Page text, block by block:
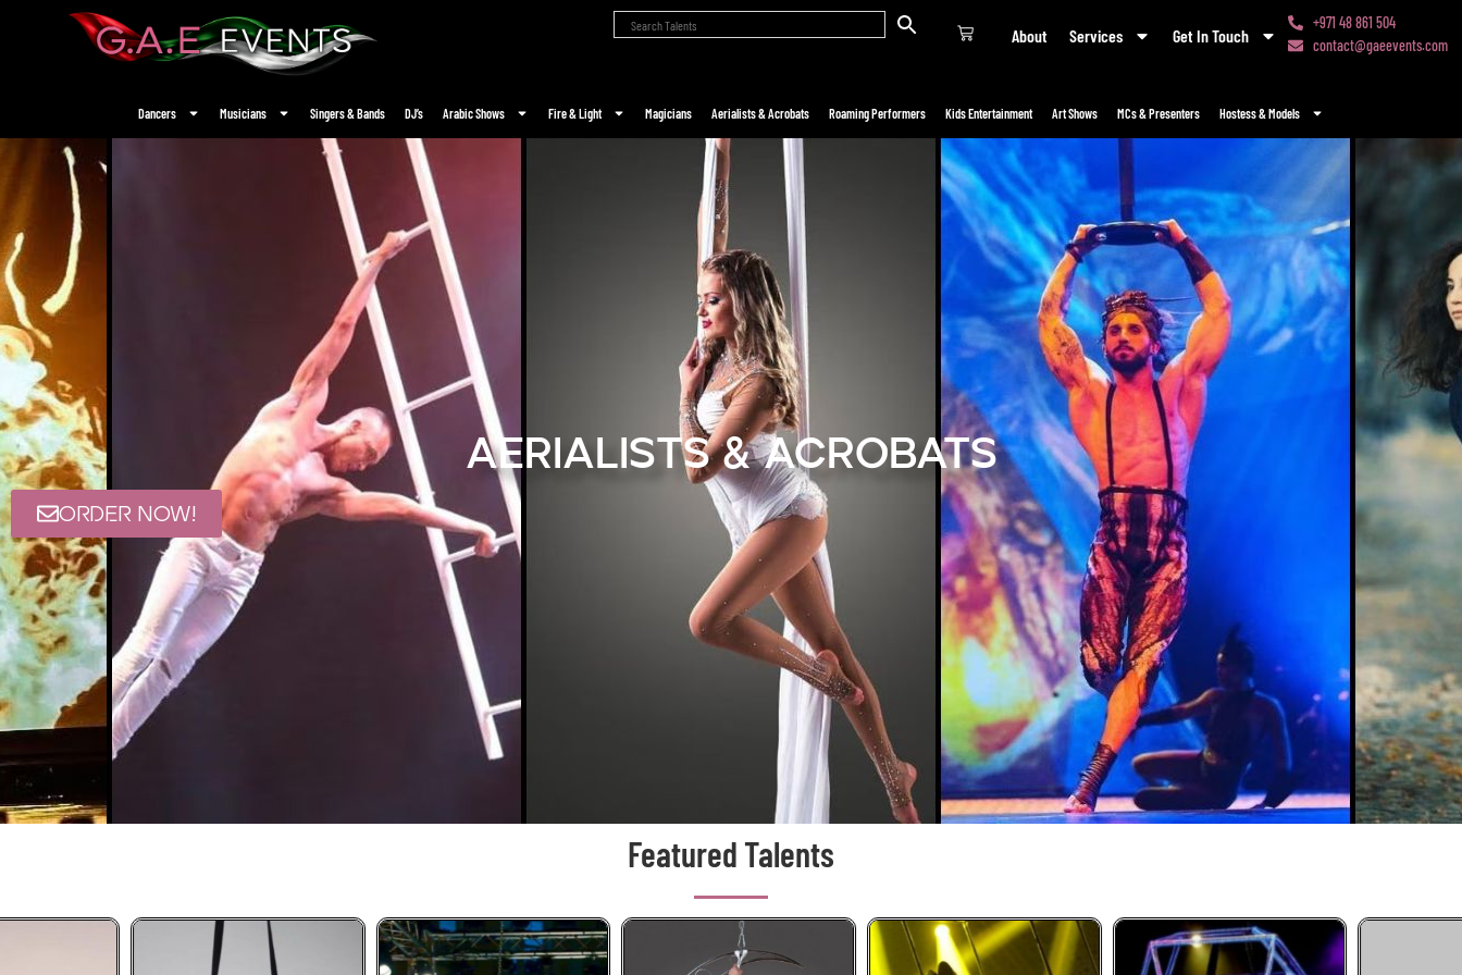
About Services Get In Touch
+971 48 861 504
contact@gaeevents.com
Dancers Musicians Singers & Bands DJ’s Arabic Shows Fire & Light Magicians Aerialists & Acrobats Roaming Performers Kids Entertainment Art Shows MCs & Presenters Hostess & Models
Aerialists & Acrobats
ORDER NOW!
Featured Talents